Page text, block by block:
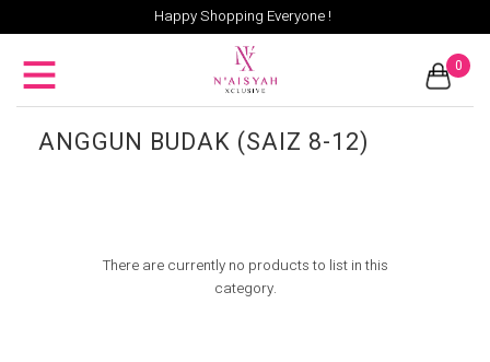
Happy Shopping Everyone !
0
ANGGUN BUDAK (SAIZ 8-12)
There are currently no products to list in this
category.